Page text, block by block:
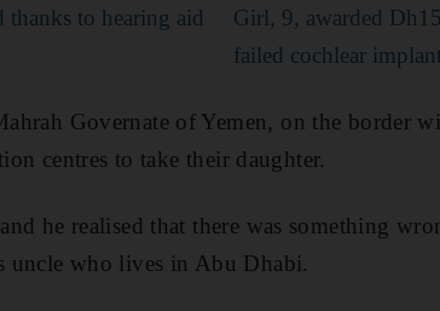
thanks to hearing aid
Girl, 9, awarded
failed cochlear
Governate of Yemen, on the border
centres to take their daughter.
he realised that there was something
uncle who lives in Abu Dhabi.